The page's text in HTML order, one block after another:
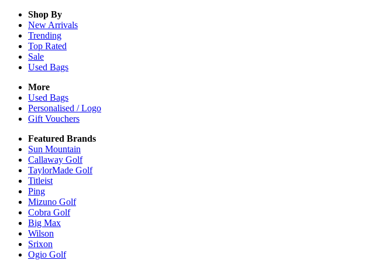
Shop By
New Arrivals
Trending
Top Rated
Sale
Used Bags
More
Used Bags
Personalised / Logo
Gift Vouchers
Featured Brands
Sun Mountain
Callaway Golf
TaylorMade Golf
Titleist
Ping
Mizuno Golf
Cobra Golf
Big Max
Wilson
Srixon
Ogio Golf